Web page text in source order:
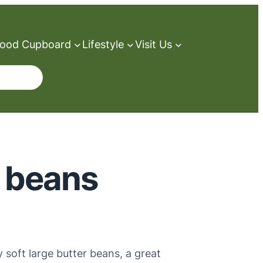
Cupboard Lifestyle Visit Us
soft large butter beans, a great